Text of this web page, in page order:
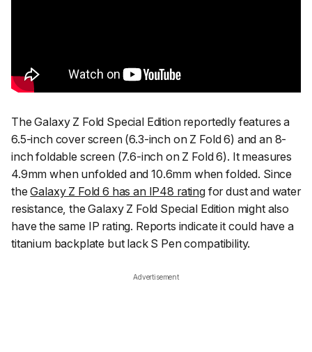
The Galaxy Z Fold Special Edition reportedly features a
6.5-inch cover screen (6.3-inch on Z Fold 6) and an 8-
inch foldable screen (7.6-inch on Z Fold 6). It measures
4.9mm when unfolded and 10.6mm when folded. Since
theGalaxy Z Fold 6 has an IP48 ratingfor dust and water
resistance, the Galaxy Z Fold Special Edition might also
have the same IP rating. Reports indicate it could have a
titanium backplate but lack S Pen compatibility.
Advertisement